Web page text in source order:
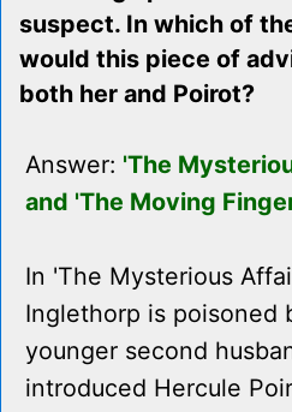
suspect. In which of
would this piece of
both her and Poirot?
Answer: 'The
and 'The Moving
In 'The Mysterious
Inglethorp is poisoned
younger second
introduced Hercule